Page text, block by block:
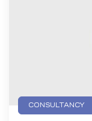
CONSULTANCY